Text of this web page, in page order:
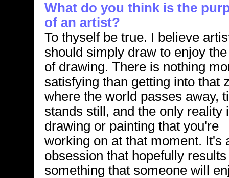
What do you think is the
of an artist?
To thyself be true. I believe
should simply draw to enjoy
of drawing. There is nothing
satisfying than getting into that
where the world passes away,
stands still, and the only reality
drawing or painting that you're
working on at that moment. It's
obsession that hopefully
something that someone will